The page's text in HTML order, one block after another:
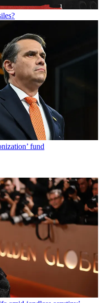
fund